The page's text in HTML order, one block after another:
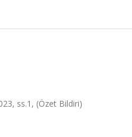
ss.1, (Özet Bildiri)